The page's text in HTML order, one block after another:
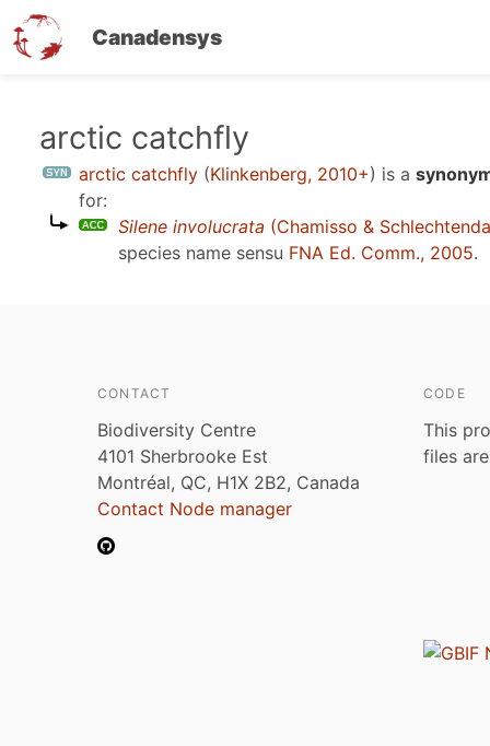
Canadensys
arctic catchfly
arctic catchfly (Klinkenberg, 2010+) is a
for:
Silene involucrata (Chamisso &
species name sensu FNA Ed. Comm., 2005.
CONTACT
Biodiversity Centre
4101 Sherbrooke Est
Montréal, QC, H1X 2B2, Canada
Contact Node manager
CODE
This
files